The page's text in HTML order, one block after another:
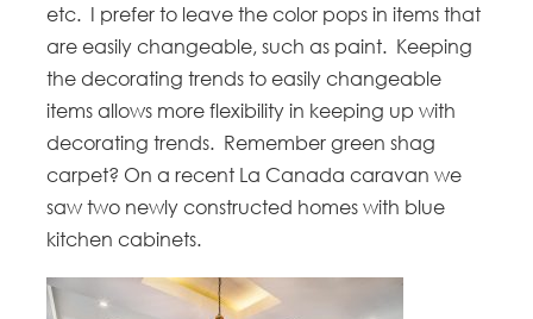
etc. I prefer to leave the color pops in items that
are easily changeable, such as paint. Keeping
the decorating trends to easily changeable
items allows more flexibility in keeping up with
decorating trends. Remember green shag
carpet? On a recent La Canada caravan we
saw two newly constructed homes with blue
kitchen cabinets.